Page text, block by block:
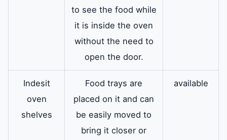
to see the food while
it is inside the oven
without the need to
open the door.
Indesit
oven
shelves
Food trays are
placed on it and can
be easily moved to
bring it closer or
available